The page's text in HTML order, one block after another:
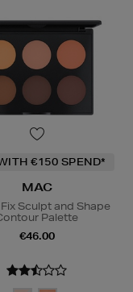
€150 SPEND*
MAC
Sculpt and Shape
Palette
€46.00